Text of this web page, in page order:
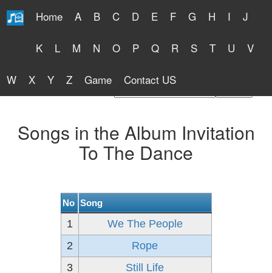
Home A B C D E F G H I J
K L M N O P Q R S T U V
W X Y Z Game Contact US
Free Lyrics 2026
Songs in the Album Invitation
To The Dance
No Song
1
We The People
2
Rope
3
Still Life